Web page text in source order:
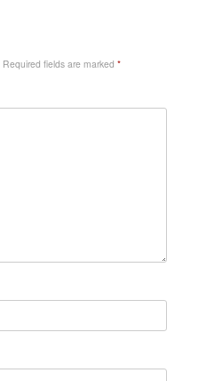
Required fields are marked *